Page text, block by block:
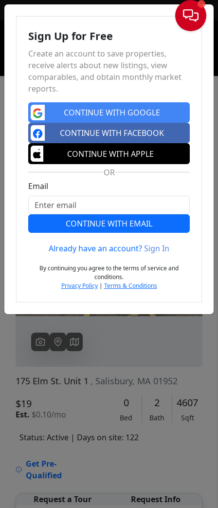
Sign In
Previous
175 Elm St. Unit 1 , Salisbury, MA 01952
$19
Est. $0.10/mo
0
Bed
2
Bath
4607
Sqft
Status: Active | Days on site: 122
Get Pre-
Qualified
Request a Tour Request Info
Sign Up for Free
Create an account to save properties,
receive alerts about new listings, view
comparables, and obtain monthly market
reports.
CONTINUE WITH GOOGLE
CONTINUE WITH FACEBOOK
CONTINUE WITH APPLE
OR
Email
CONTINUE WITH EMAIL
Already have an account?Sign In
By continuing you agree to the terms of service and
conditions.
Privacy Policy| Terms & Conditions